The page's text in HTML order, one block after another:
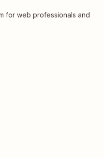
for web professionals and